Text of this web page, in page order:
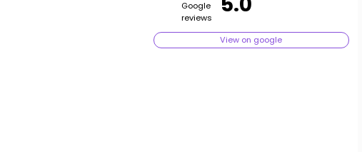
View on google
Google
reviews